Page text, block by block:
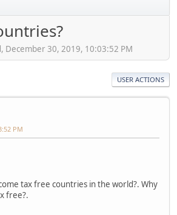
December 30, 2019, 10:03:52 PM
USER ACTIONS
PM
tax free countries in the world?. Why
free?.